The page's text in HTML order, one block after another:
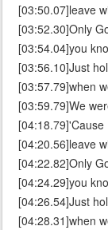
[03:50.07]leave
[03:52.30]Only
[03:54.04]you
[03:56.10]Just
[03:57.79]when
[03:59.79]We
[04:20.56]leave
[04:22.82]Only
[04:24.29]you
[04:26.54]Just
[04:28.31]when